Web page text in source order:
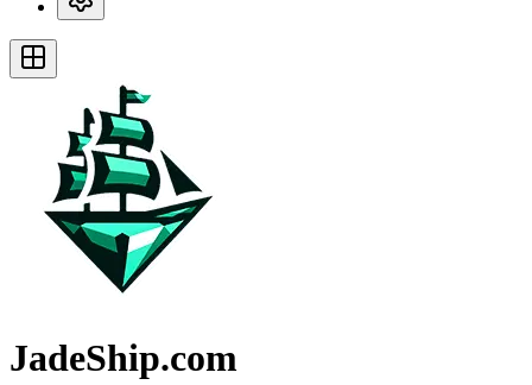
JadeShip.com